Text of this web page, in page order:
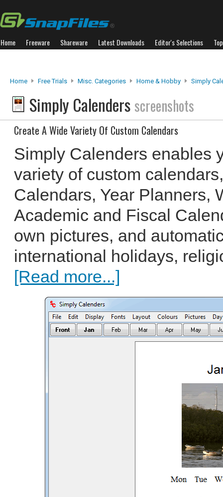
Home Freeware Shareware Latest Downloads Editor's Selections
Home Free Trials Misc. Categories Home & Hobby Simply
Simply Calenders screenshots
Create A Wide Variety Of Custom Calendars
Simply Calenders enables
variety of custom
Calendars, Year Planners,
Academic and Fiscal
own pictures, and
international holidays,
[Read more...]